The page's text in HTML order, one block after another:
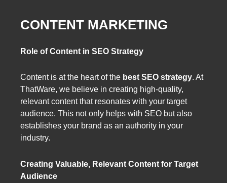
CONTENT MARKETING
Role of Content in SEO Strategy
Content is at the heart of the best SEO strategy. At
ThatWare, we believe in creating high-quality,
relevant content that resonates with your target
audience. This not only helps with SEO but also
establishes your brand as an authority in your
industry.
Creating Valuable, Relevant Content for Target
Audience